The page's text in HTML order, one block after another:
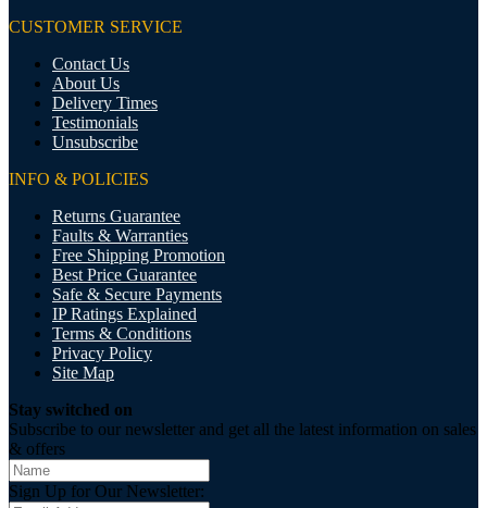
CUSTOMER SERVICE
Contact Us
About Us
Delivery Times
Testimonials
Unsubscribe
INFO & POLICIES
Returns Guarantee
Faults & Warranties
Free Shipping Promotion
Best Price Guarantee
Safe & Secure Payments
IP Ratings Explained
Terms & Conditions
Privacy Policy
Site Map
Stay switched on
Subscribe to our newsletter and get all the latest information on sales
& offers
Sign Up for Our Newsletter: